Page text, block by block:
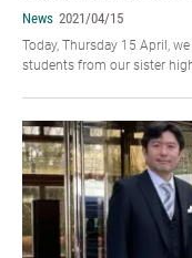
News 2021/04/15
Today, Thursday 15 April,
students from our sister